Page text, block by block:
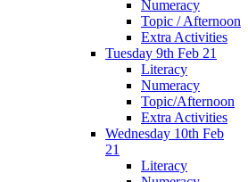
Numeracy
Topic / Afternoon
Extra Activities
Tuesday 9th Feb 21
Literacy
Numeracy
Topic/Afternoon
Extra Activities
Wednesday 10th Feb
21
Literacy